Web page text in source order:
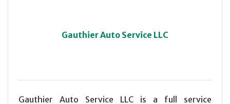
Gauthier Auto Service LLC
Gauthier Auto Service LLC is a full service